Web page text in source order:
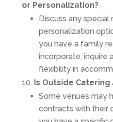
or Personalization?
Discuss any special
personalization
you have a family
incorporate, inquire
flexibility in
Is Outside Catering
Some venues may
contracts with their